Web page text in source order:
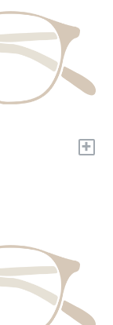
+